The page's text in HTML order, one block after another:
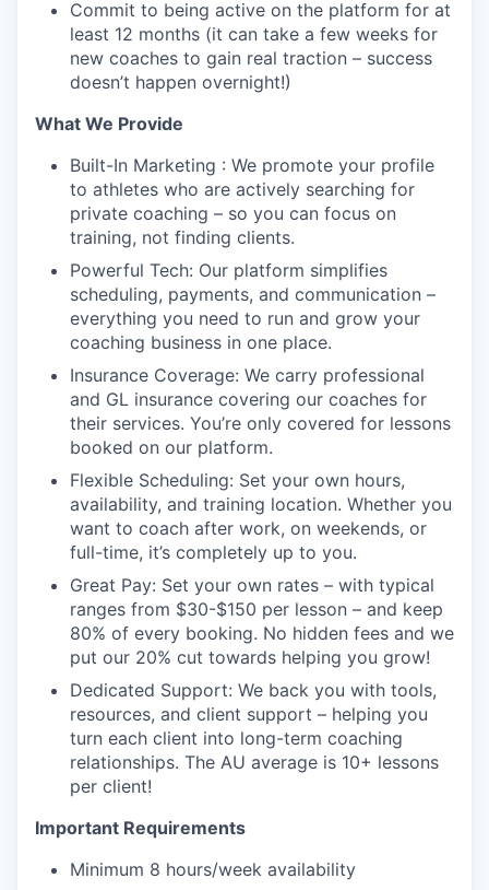
Commit to being active on the platform for at
least 12 months (it can take a few weeks for
new coaches to gain real traction – success
doesn’t happen overnight!)
What We Provide
Built-In Marketing : We promote your profile
to athletes who are actively searching for
private coaching – so you can focus on
training, not finding clients.
Powerful Tech: Our platform simplifies
scheduling, payments, and communication –
everything you need to run and grow your
coaching business in one place.
Insurance Coverage: We carry professional
and GL insurance covering our coaches for
their services. You’re only covered for lessons
booked on our platform.
Flexible Scheduling: Set your own hours,
availability, and training location. Whether you
want to coach after work, on weekends, or
full-time, it’s completely up to you.
Great Pay: Set your own rates – with typical
ranges from $30-$150 per lesson – and keep
80% of every booking. No hidden fees and we
put our 20% cut towards helping you grow!
Dedicated Support: We back you with tools,
resources, and client support – helping you
turn each client into long-term coaching
relationships. The AU average is 10+ lessons
per client!
Important Requirements
Minimum 8 hours/week availability